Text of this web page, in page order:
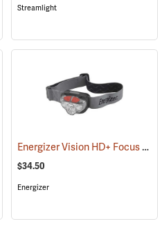
Streamlight
(2149) Energizer Vision HD+ Focus LED Headlight, Gray
$34.50
Energizer